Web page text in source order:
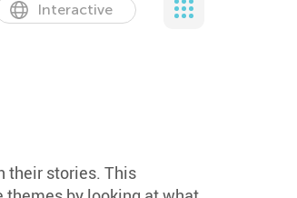
Interactive
their stories. This